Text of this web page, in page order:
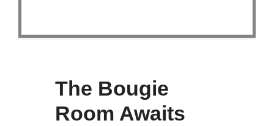
The Bougie
Room Awaits